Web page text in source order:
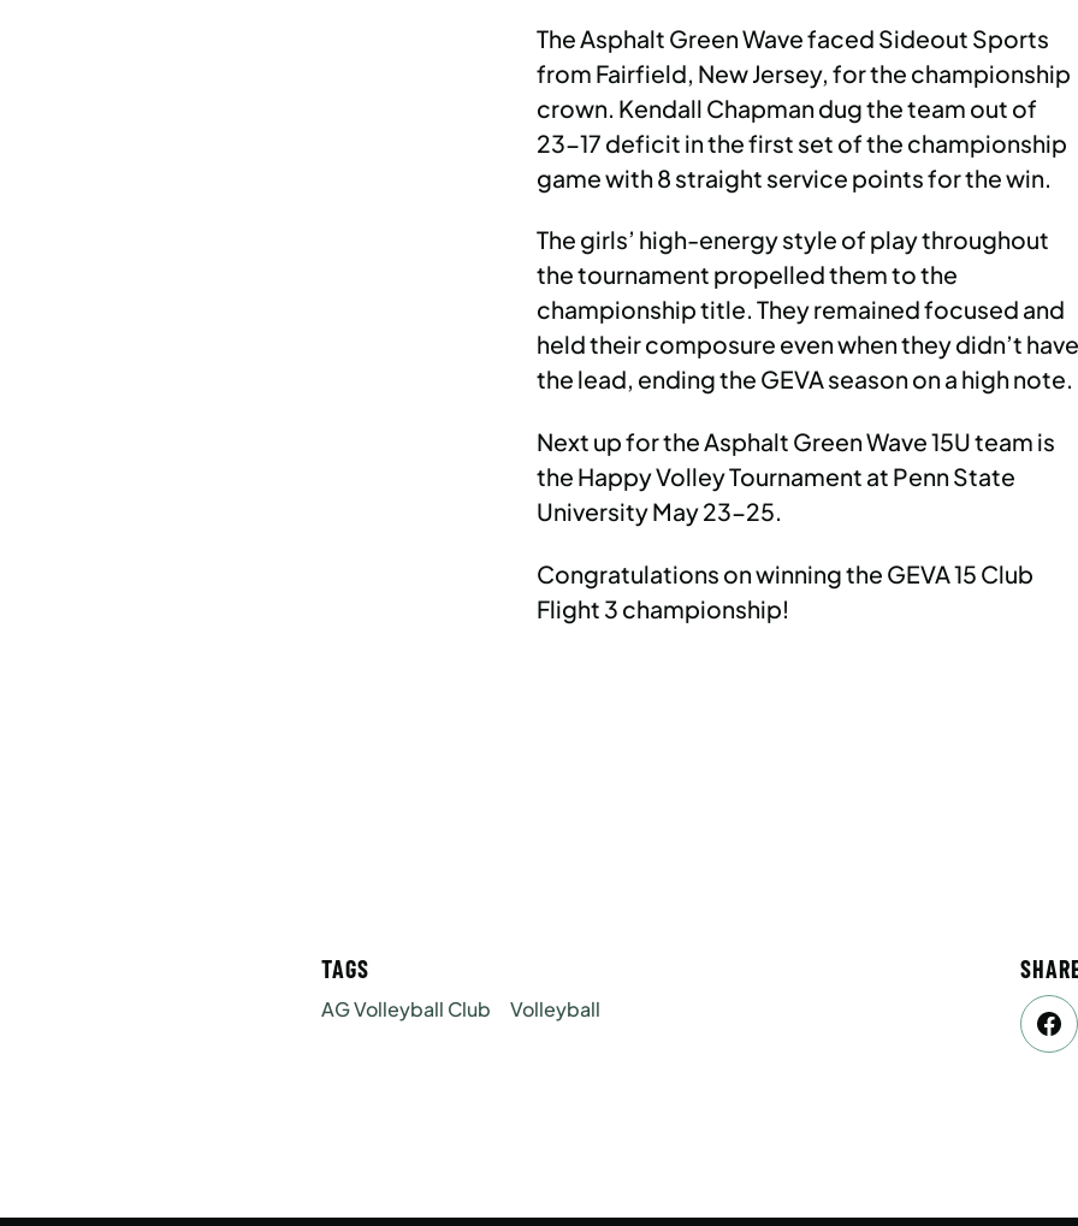
The Asphalt Green Wave faced Sideout Sports
from Fairfield, New Jersey, for the championship
crown. Kendall Chapman dug the team out of
23-17 deficit in the first set of the championship
game with 8 straight service points for the win.
The girls’ high-energy style of play throughout
the tournament propelled them to the
championship title. They remained focused and
held their composure even when they didn’t have
the lead, ending the GEVA season on a high note.
Next up for the Asphalt Green Wave 15U team is
the Happy Volley Tournament at Penn State
University May 23-25.
Congratulations on winning the GEVA 15 Club
Flight 3 championship!
TAGS
AG Volleyball Club Volleyball